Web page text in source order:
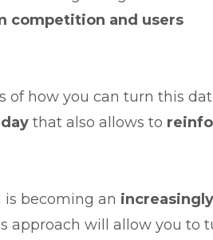
competition and users
of how you can turn this
that also allows to
is becoming an increasingly
approach will allow you to